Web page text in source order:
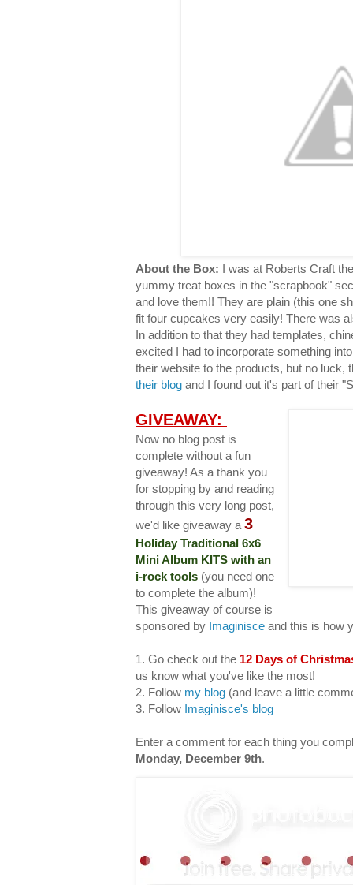
About the Box: I was at Roberts Craft
yummy treat boxes in the "scrapbook"
and love them!! They are plain (this one
fit four cupcakes very easily! There was
In addition to that they had templates,
excited I had to incorporate something
their website to the products, but no luck,
their blog and I found out it's part of their
GIVEAWAY:
Now no blog post is
complete without a fun
giveaway! As a thank you
for stopping by and reading
through this very long post,
we'd like giveaway a 3
Holiday Traditional 6x6
Mini Album KITS with an
i-rock tools (you need one
to complete the album)!
This giveaway of course is
sponsored by Imaginisce and this is how
1. Go check out the 12 Days of
us know what you've like the most!
2. Follow my blog (and leave a little
3. Follow Imaginisce's blog
Enter a comment for each thing you
Monday, December 9th.